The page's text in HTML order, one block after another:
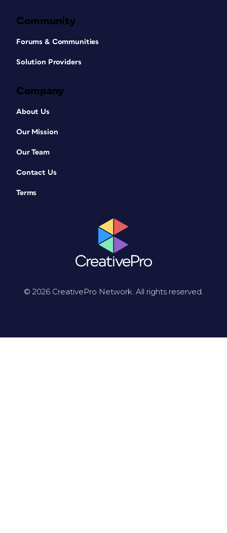
Community
Forums & Communities
Solution Providers
Company
About Us
Our Mission
Our Team
Contact Us
Terms
© 2026 CreativePro Network. All rights reserved.